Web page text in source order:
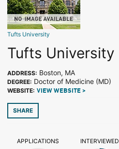
Tufts University
Tufts University
ADDRESS: Boston, MA
DEGREE: Doctor of Medicine (MD)
WEBSITE: VIEW WEBSITE >
SHARE
APPLICATIONS INTERVIEWED